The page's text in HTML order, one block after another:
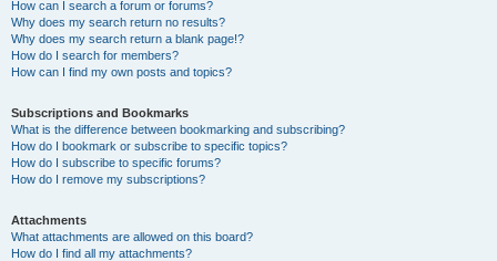
How can I search a forum or forums?
Why does my search return no results?
Why does my search return a blank page!?
How do I search for members?
How can I find my own posts and topics?
Subscriptions and Bookmarks
What is the difference between bookmarking and subscribing?
How do I bookmark or subscribe to specific topics?
How do I subscribe to specific forums?
How do I remove my subscriptions?
Attachments
What attachments are allowed on this board?
How do I find all my attachments?